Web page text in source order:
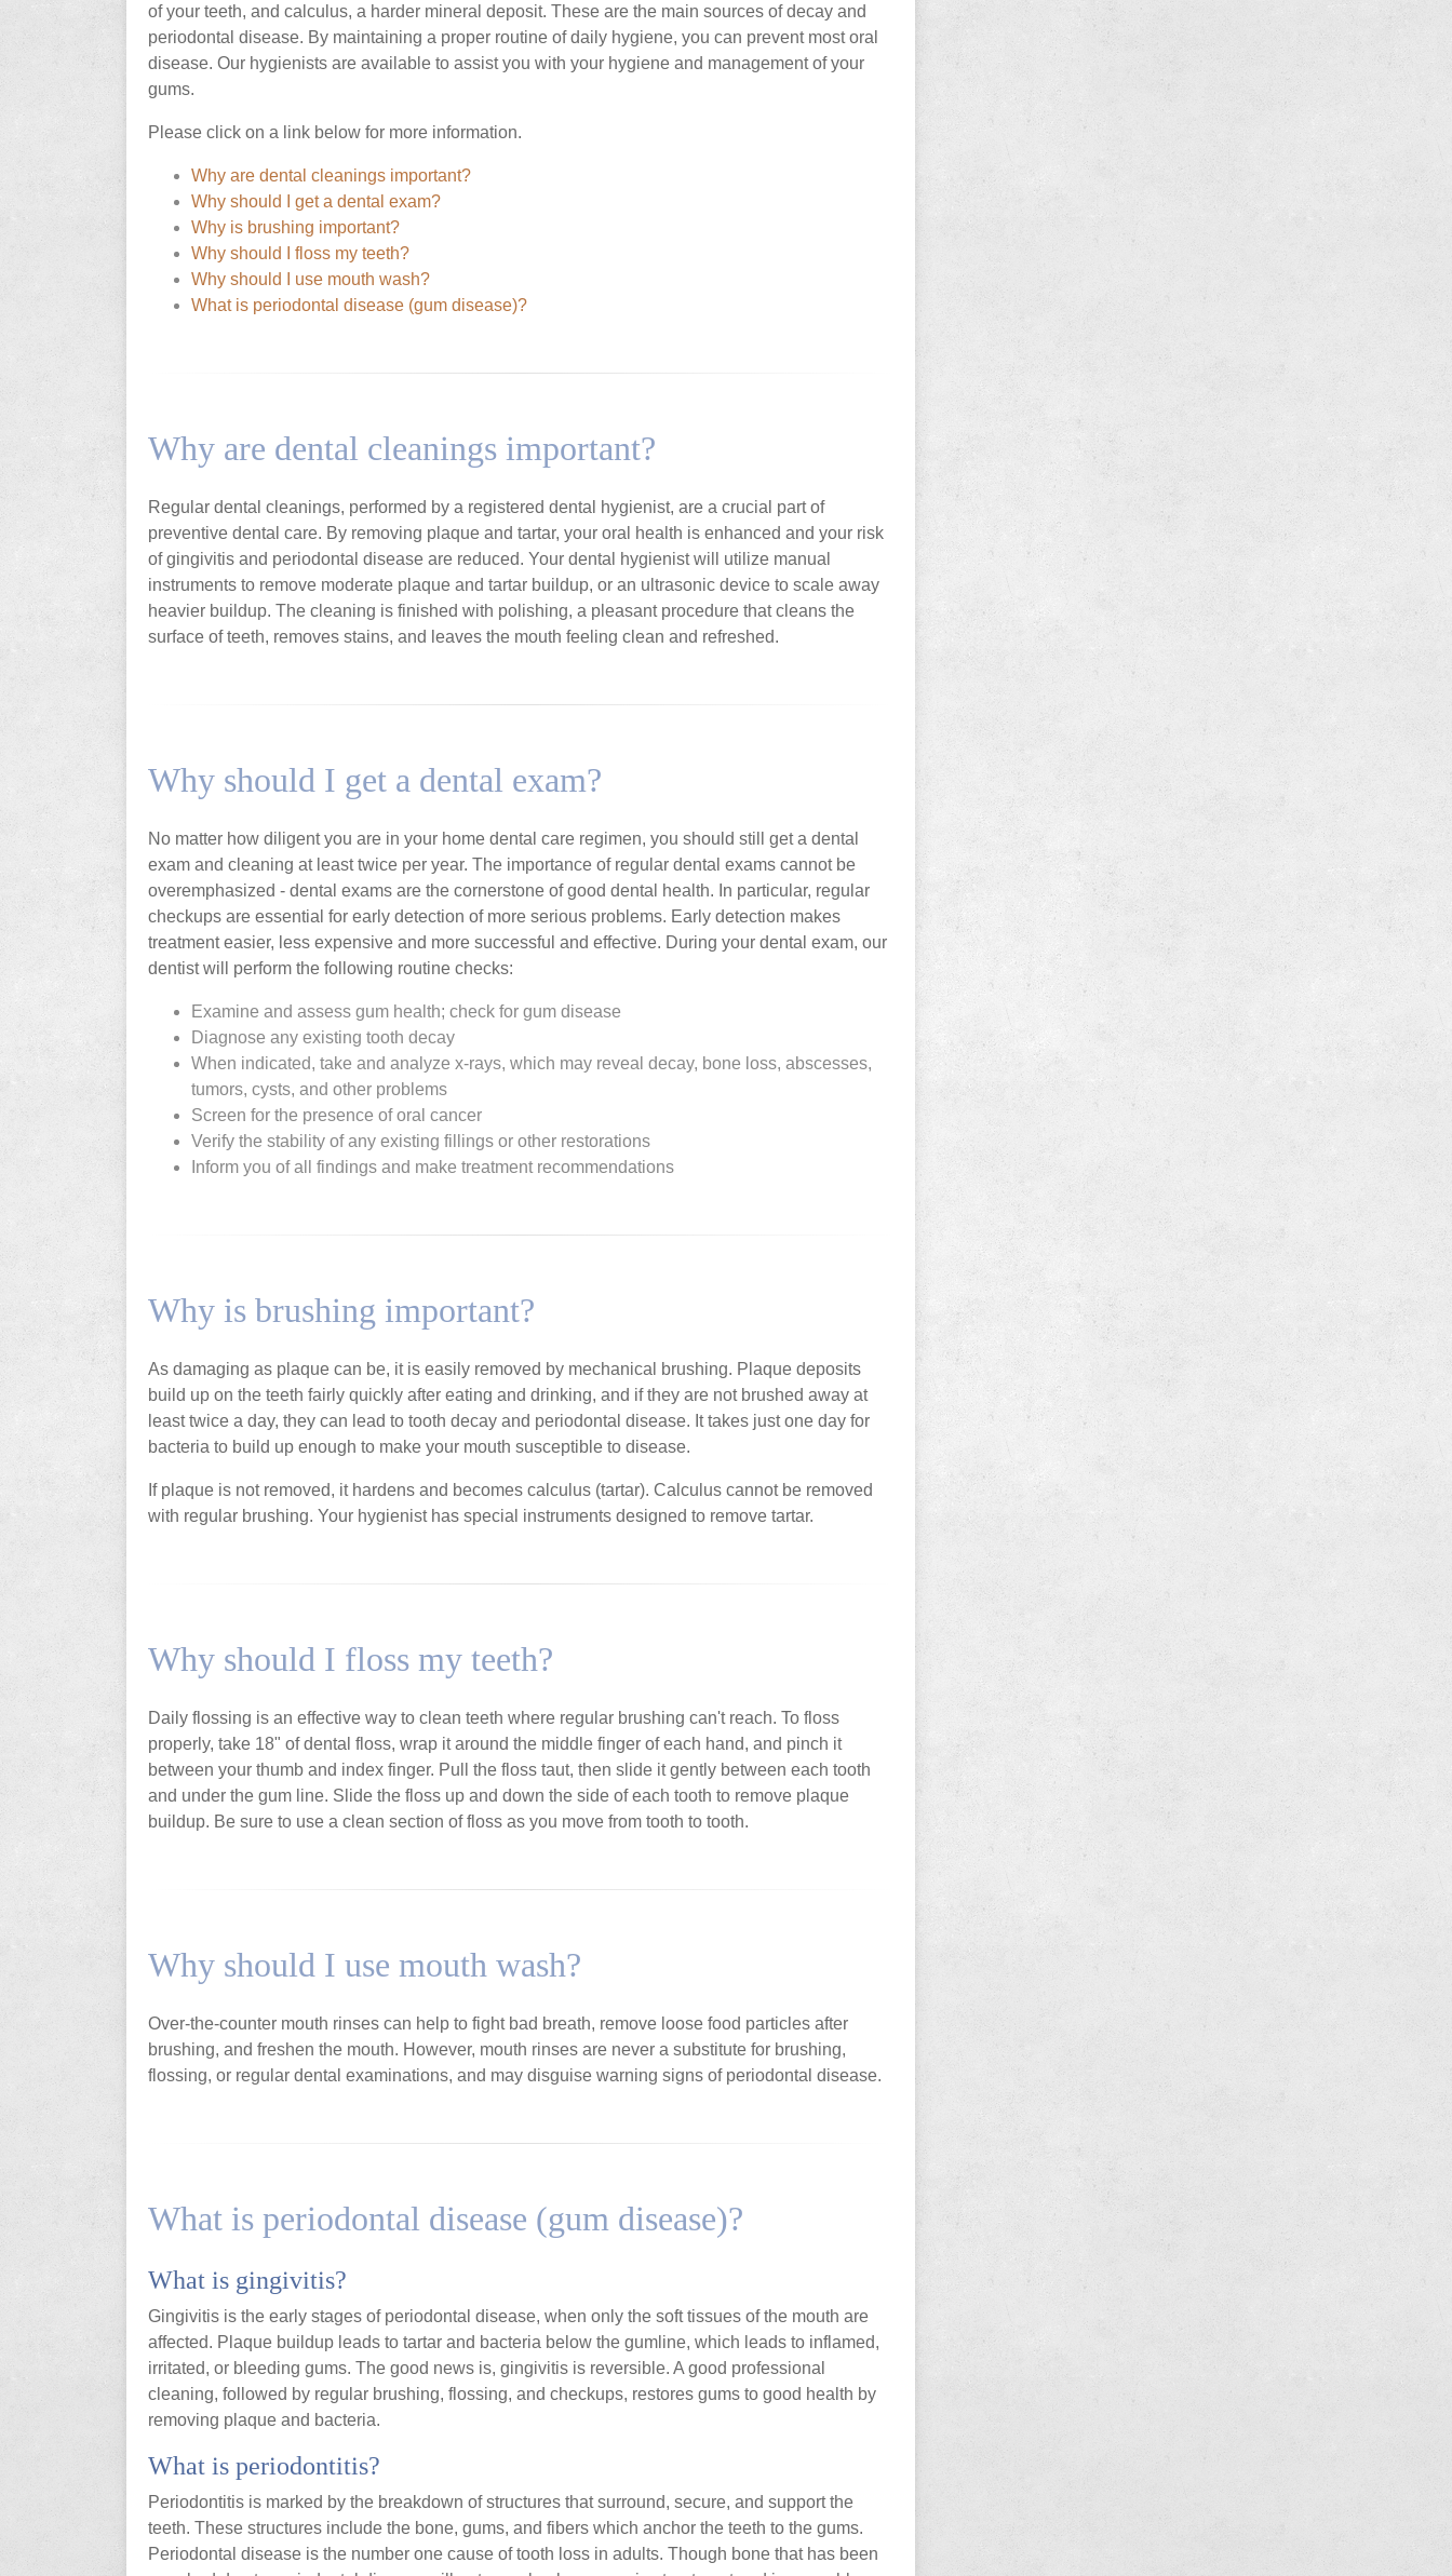
of your teeth, and calculus, a harder mineral deposit. These are the main sources of decay and
periodontal disease. By maintaining a proper routine of daily hygiene, you can prevent most oral
disease. Our hygienists are available to assist you with your hygiene and management of your
gums.
Please click on a link below for more information.
Why are dental cleanings important?
Why should I get a dental exam?
Why is brushing important?
Why should I floss my teeth?
Why should I use mouth wash?
What is periodontal disease (gum disease)?
Why are dental cleanings important?
Regular dental cleanings, performed by a registered dental hygienist, are a crucial part of
preventive dental care. By removing plaque and tartar, your oral health is enhanced and your risk
of gingivitis and periodontal disease are reduced. Your dental hygienist will utilize manual
instruments to remove moderate plaque and tartar buildup, or an ultrasonic device to scale away
heavier buildup. The cleaning is finished with polishing, a pleasant procedure that cleans the
surface of teeth, removes stains, and leaves the mouth feeling clean and refreshed.
Why should I get a dental exam?
No matter how diligent you are in your home dental care regimen, you should still get a dental
exam and cleaning at least twice per year. The importance of regular dental exams cannot be
overemphasized - dental exams are the cornerstone of good dental health. In particular, regular
checkups are essential for early detection of more serious problems. Early detection makes
treatment easier, less expensive and more successful and effective. During your dental exam, our
dentist will perform the following routine checks:
Examine and assess gum health; check for gum disease
Diagnose any existing tooth decay
When indicated, take and analyze x-rays, which may reveal decay, bone loss, abscesses,
tumors, cysts, and other problems
Screen for the presence of oral cancer
Verify the stability of any existing fillings or other restorations
Inform you of all findings and make treatment recommendations
Why is brushing important?
As damaging as plaque can be, it is easily removed by mechanical brushing. Plaque deposits
build up on the teeth fairly quickly after eating and drinking, and if they are not brushed away at
least twice a day, they can lead to tooth decay and periodontal disease. It takes just one day for
bacteria to build up enough to make your mouth susceptible to disease.
If plaque is not removed, it hardens and becomes calculus (tartar). Calculus cannot be removed
with regular brushing. Your hygienist has special instruments designed to remove tartar.
Why should I floss my teeth?
Daily flossing is an effective way to clean teeth where regular brushing can't reach. To floss
properly, take 18" of dental floss, wrap it around the middle finger of each hand, and pinch it
between your thumb and index finger. Pull the floss taut, then slide it gently between each tooth
and under the gum line. Slide the floss up and down the side of each tooth to remove plaque
buildup. Be sure to use a clean section of floss as you move from tooth to tooth.
Why should I use mouth wash?
Over-the-counter mouth rinses can help to fight bad breath, remove loose food particles after
brushing, and freshen the mouth. However, mouth rinses are never a substitute for brushing,
flossing, or regular dental examinations, and may disguise warning signs of periodontal disease.
What is periodontal disease (gum disease)?
What is gingivitis?
Gingivitis is the early stages of periodontal disease, when only the soft tissues of the mouth are
affected. Plaque buildup leads to tartar and bacteria below the gumline, which leads to inflamed,
irritated, or bleeding gums. The good news is, gingivitis is reversible. A good professional
cleaning, followed by regular brushing, flossing, and checkups, restores gums to good health by
removing plaque and bacteria.
What is periodontitis?
Periodontitis is marked by the breakdown of structures that surround, secure, and support the
teeth. These structures include the bone, gums, and fibers which anchor the teeth to the gums.
Periodontal disease is the number one cause of tooth loss in adults. Though bone that has been